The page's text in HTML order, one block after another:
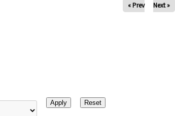
« Prev Next »